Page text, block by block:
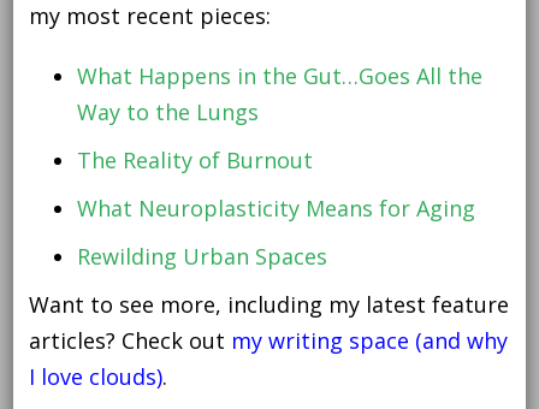
my most recent pieces:
What Happens in the Gut…Goes All the
Way to the Lungs
The Reality of Burnout
What Neuroplasticity Means for Aging
Rewilding Urban Spaces
Want to see more, including my latest feature
articles? Check out my writing space (and why
I love clouds).